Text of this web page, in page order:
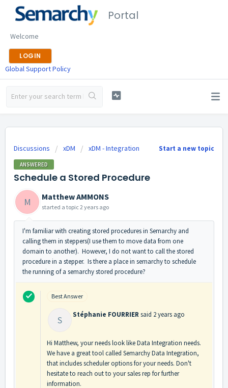
Portal
Welcome
LOGIN
Global Support Policy
Start a new topic
Discussions xDM xDM - Integration
ANSWERED
Schedule a Stored Procedure
M Matthew AMMONS
started a topic 2 years ago
I'm familiar with creating stored procedures in Semarchy and
calling them in steppers(I use them to move data from one
domain to another). However, I do not want to call the stored
procedure in a stepper. Is there a place in semarchy to schedule
the running of a semarchy stored procedure?
Best Answer
S Stéphanie FOURRIERsaid 2 years ago
Hi Matthew, your needs look like Data Integration needs.
We have a great tool called Semarchy Data Integration,
that includes scheduler options for your needs. Don't
hesitate to reach out to your sales rep for further
information.